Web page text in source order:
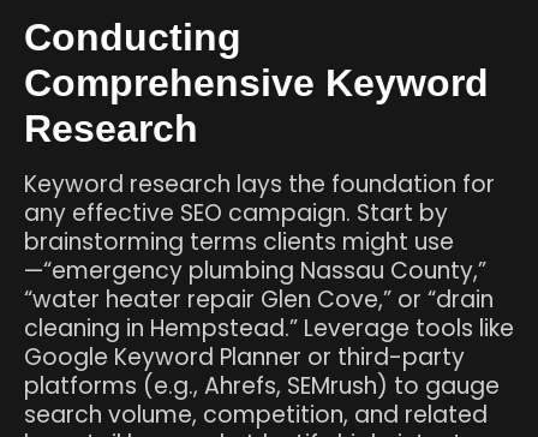
Conducting
Comprehensive Keyword
Research
Keyword research lays the foundation for
any effective SEO campaign. Start by
brainstorming terms clients might use
—“emergency plumbing Nassau County,”
“water heater repair Glen Cove,” or “drain
cleaning in Hempstead.” Leverage tools like
Google Keyword Planner or third-party
platforms (e.g., Ahrefs, SEMrush) to gauge
search volume, competition, and related